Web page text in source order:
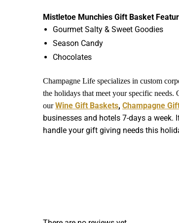
Mistletoe Munchies Gift Basket
Gourmet Salty & Sweet Goodies
Season Candy
Chocolates
Champagne Life specializes in custom
the holidays that meet your specific
ourWine Gift Baskets,Champagne
businesses and hotels 7-days a
handle your gift giving needs this